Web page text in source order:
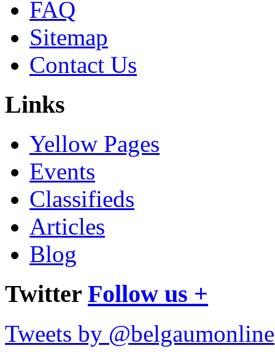
FAQ
Sitemap
Contact Us
Links
Yellow Pages
Events
Classifieds
Articles
Blog
Twitter Follow us +
Tweets by @belgaumonline